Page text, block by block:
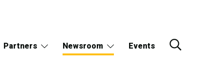
Partners Newsroom Events